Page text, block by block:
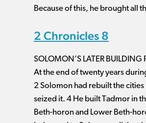
Because of this, he brought all
2 Chronicles 8
SOLOMON’S LATER BUILDING
At the end of twenty years
2 Solomon had rebuilt the
seized it. 4 He built Tadmor in
Beth-horon and Lower Beth-